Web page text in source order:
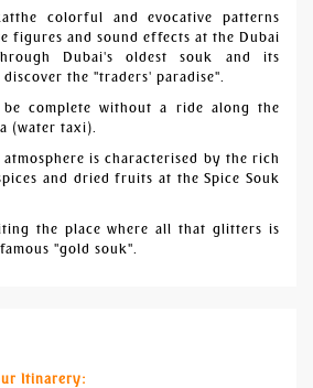
colorful and evocative patterns
figures and sound effects at the Dubai
Dubai's oldest souk and its
the "traders' paradise".
complete without a ride along the
(water taxi).
is characterised by the rich
and dried fruits at the Spice Souk
the place where all that glitters is
"gold souk".
Itinarery: